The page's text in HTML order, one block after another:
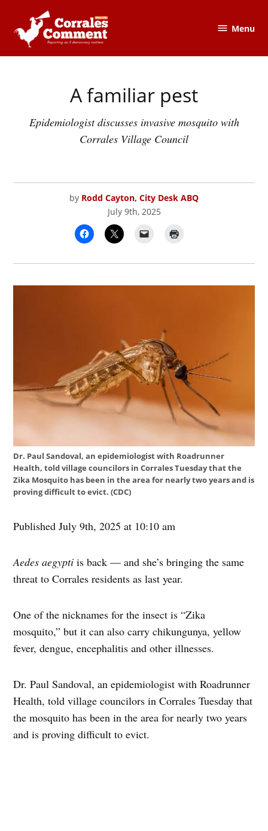
content
Menu
A familiar pest
Epidemiologist discusses invasive mosquito with
Corrales Village Council
by Rodd Cayton, City Desk ABQ
July 9th, 2025
Dr. Paul Sandoval, an epidemiologist with Roadrunner
Health, told village councilors in Corrales Tuesday that the
Zika Mosquito has been in the area for nearly two years and is
proving difficult to evict. (CDC)
Published July 9th, 2025 at 10:10 am
Aedes aegypti is back — and she’s bringing the same
threat to Corrales residents as last year.
One of the nicknames for the insect is “Zika
mosquito,” but it can also carry chikungunya, yellow
fever, dengue, encephalitis and other illnesses.
Dr. Paul Sandoval, an epidemiologist with Roadrunner
Health, told village councilors in Corrales Tuesday that
the mosquito has been in the area for nearly two years
and is proving difficult to evict.